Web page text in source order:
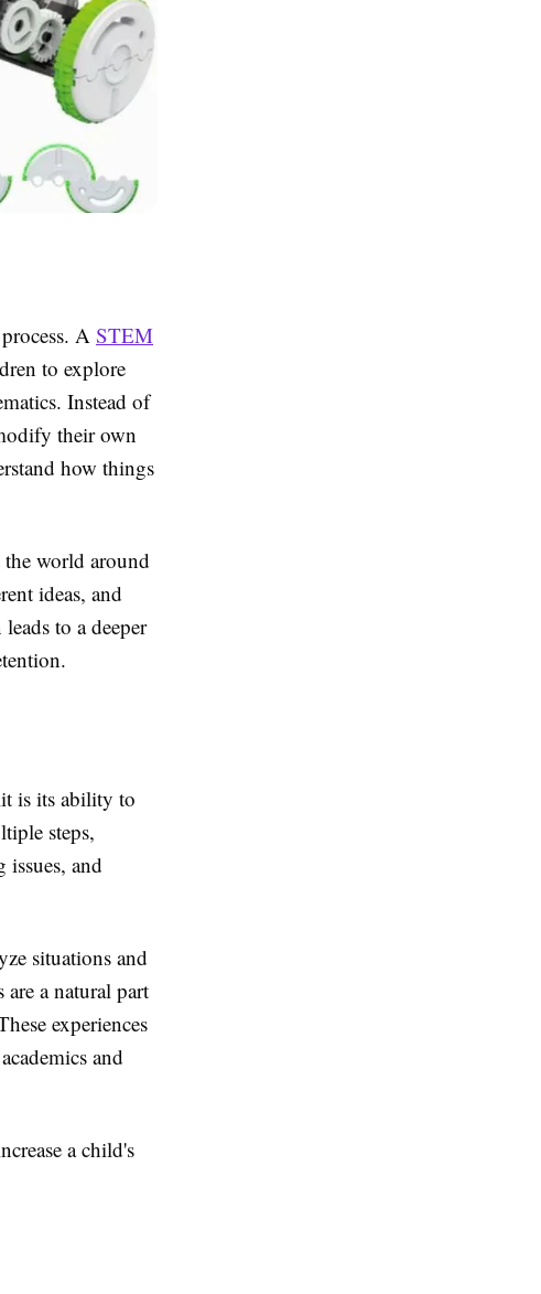
A STEM
to explore
Instead of
their own
how things
world around
ideas, and
to a deeper
is its ability to
steps,
and
situations and
a natural part
experiences
and
a child's